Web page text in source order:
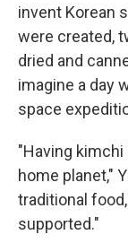
invent Korean
were created,
dried and
imagine a day
space
"Having
home planet,"
traditional
supported."